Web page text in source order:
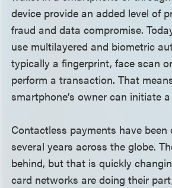
device provide an added level of
fraud and data compromise.
use multilayered and biometric
typically a fingerprint, face scan
perform a transaction. That
smartphone’s owner can initiate
Contactless payments have been
several years across the globe.
behind, but that is quickly
card networks are doing their